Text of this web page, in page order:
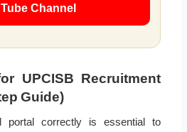
Channel
UPCISB Recruitment
Guide)
portal correctly is essential to